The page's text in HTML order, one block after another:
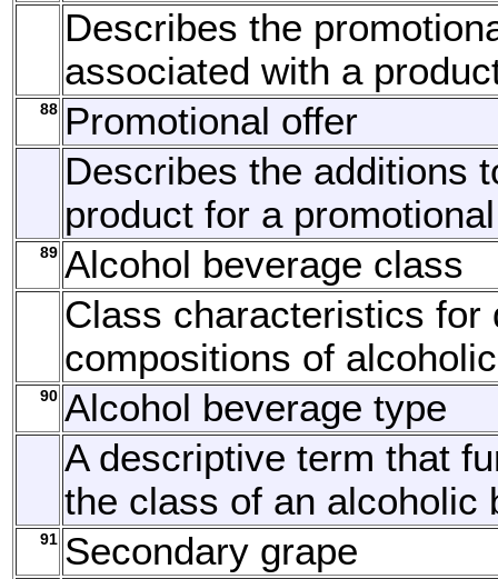
Describes the
associated with a
88 Promotional offer
Describes the additions
product for a
89 Alcohol beverage class
Class characteristics for
compositions of
90 Alcohol beverage type
A descriptive term that
the class of an alcoholic
91 Secondary grape